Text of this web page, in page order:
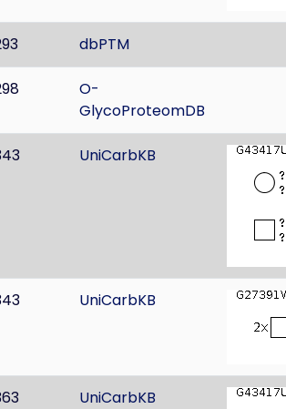
dbPTM
O-
GlycoProteomDB
UniCarbKB
UniCarbKB
UniCarbKB